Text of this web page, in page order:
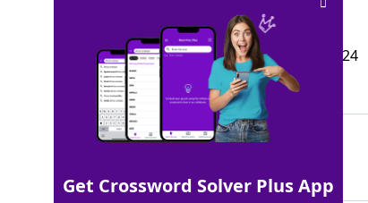
Crossword Clue
Last seen: The Wall Street Journal, 9 Sep 2024
Matching Answer
100% OVEN
4 Letters
Get Crossword Solver Plus App